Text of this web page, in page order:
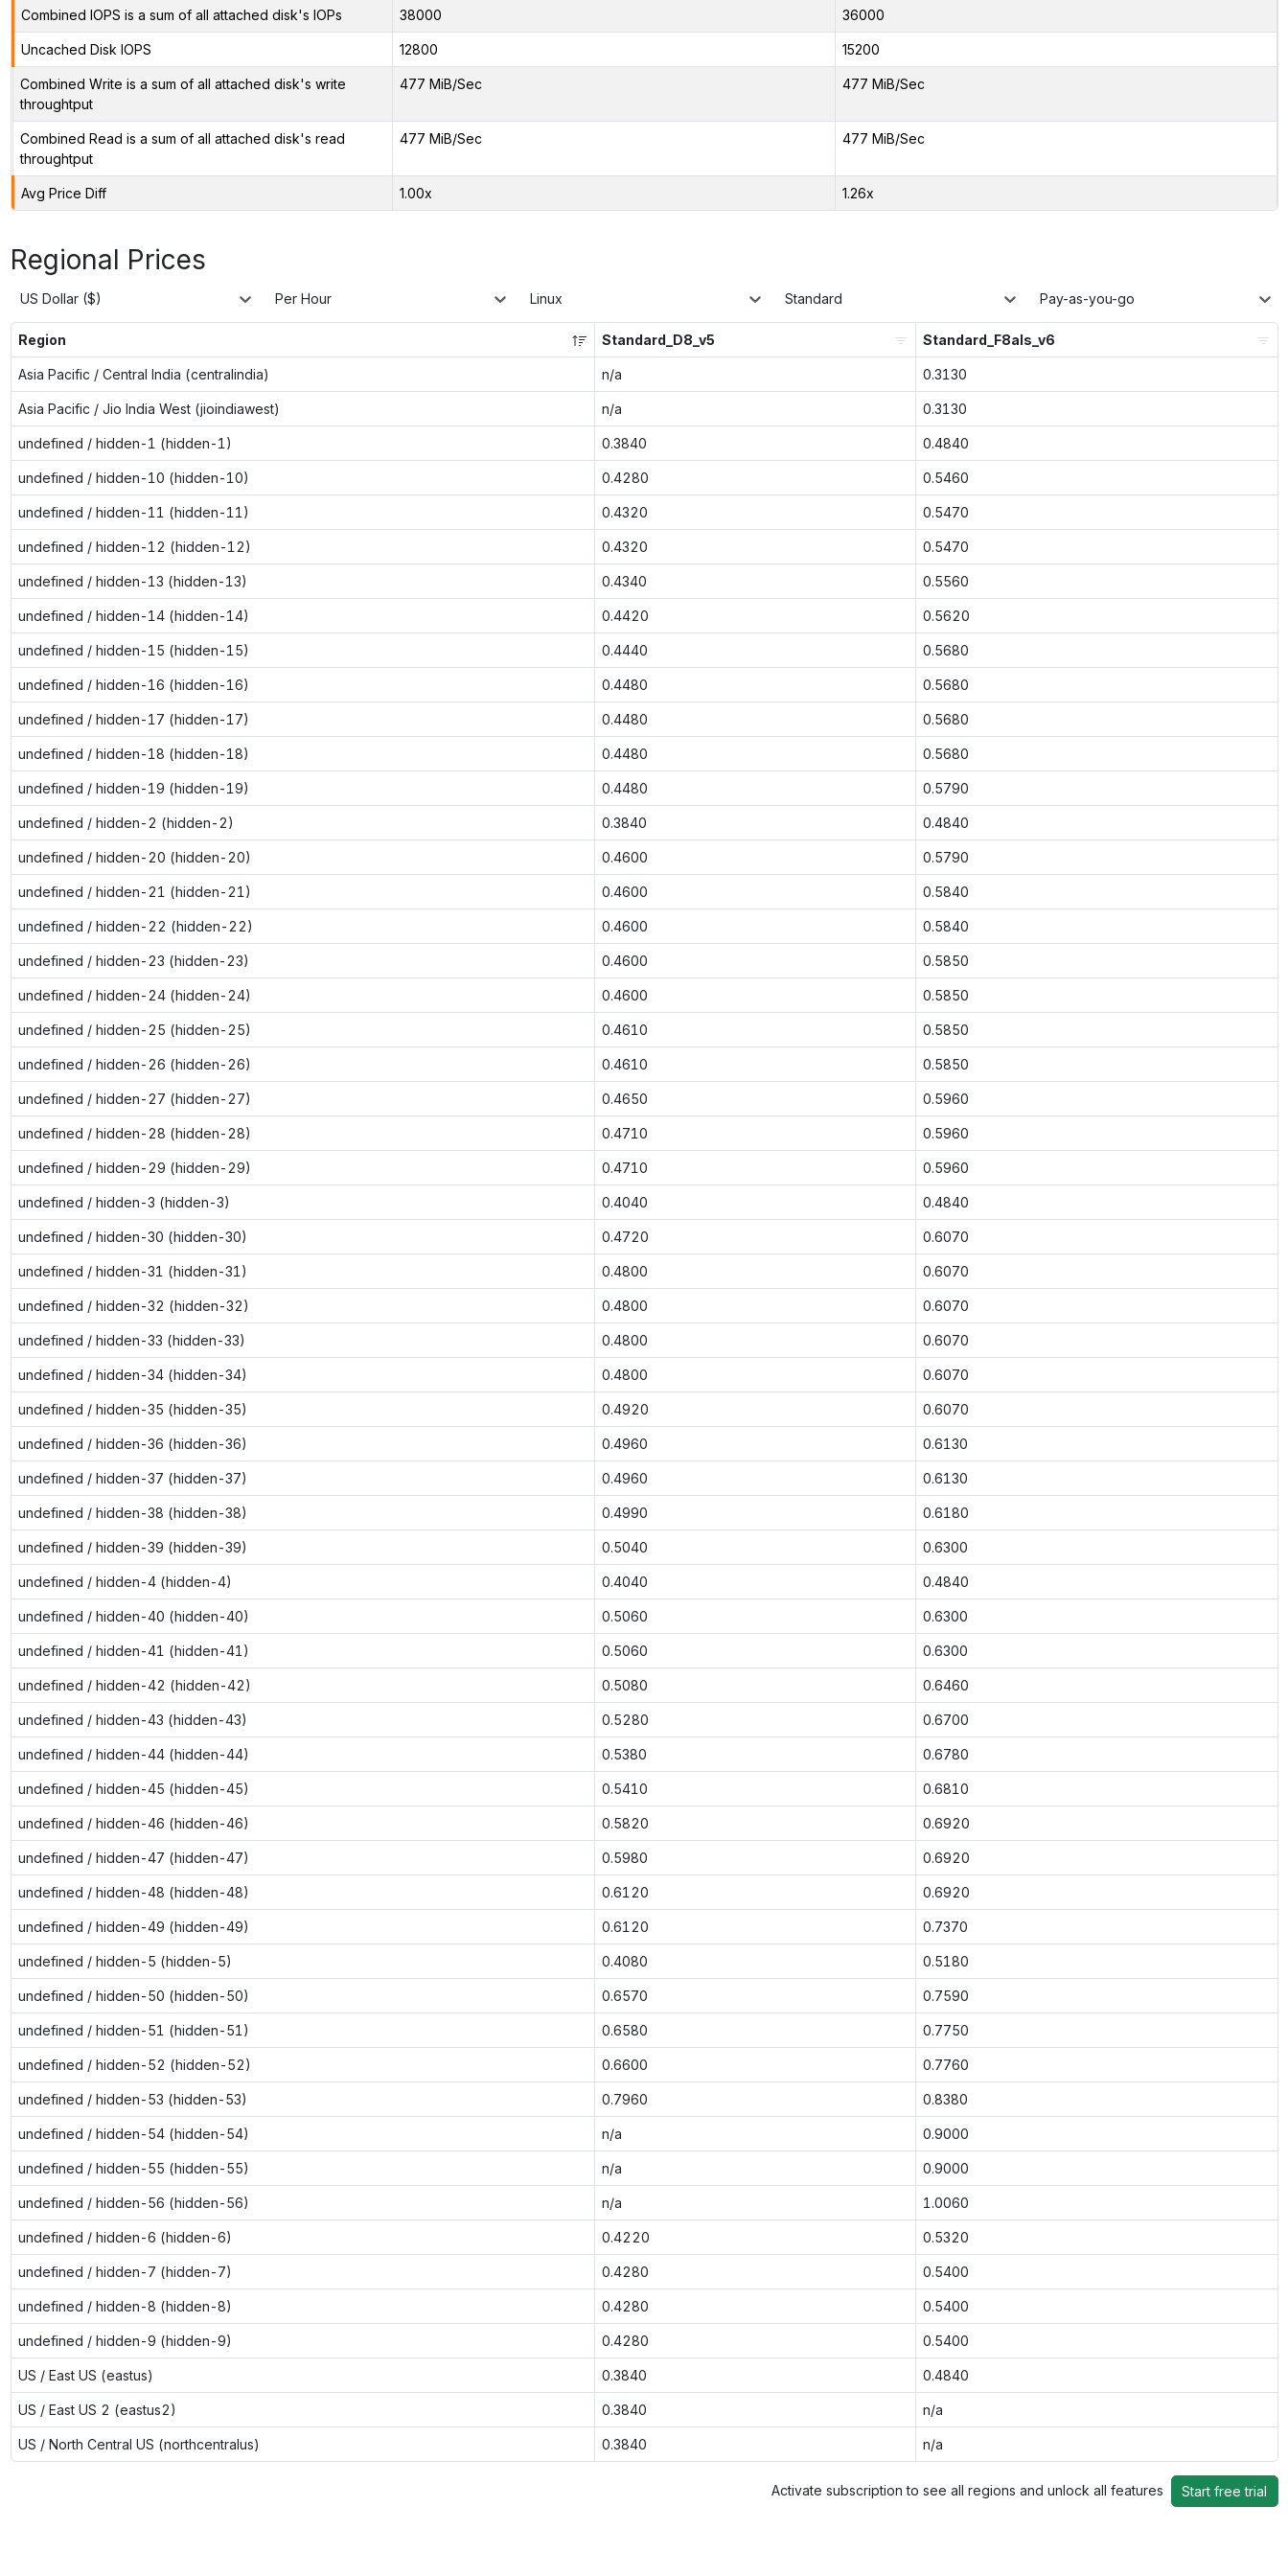
Combined IOPS is a sum of all attached disk's IOPs 38000 36000
Uncached Disk IOPS 12800 15200
Combined Write is a sum of all attached disk's write
throughtput
477 MiB/Sec 477 MiB/Sec
Combined Read is a sum of all attached disk's read
throughtput
477 MiB/Sec 477 MiB/Sec
Avg Price Diff 1.00x 1.26x
Regional Prices
US Dollar ($) Per Hour Linux Standard Pay-as-you-go
Region Standard_D8_v5 Standard_F8als_v6
Asia Pacific / Central India (centralindia) n/a 0.3130
Asia Pacific / Jio India West (jioindiawest) n/a 0.3130
undefined / hidden-1 (hidden-1) 0.3840 0.4840
undefined / hidden-10 (hidden-10) 0.4280 0.5460
undefined / hidden-11 (hidden-11) 0.4320 0.5470
undefined / hidden-12 (hidden-12) 0.4320 0.5470
undefined / hidden-13 (hidden-13) 0.4340 0.5560
undefined / hidden-14 (hidden-14) 0.4420 0.5620
undefined / hidden-15 (hidden-15) 0.4440 0.5680
undefined / hidden-16 (hidden-16) 0.4480 0.5680
undefined / hidden-17 (hidden-17) 0.4480 0.5680
undefined / hidden-18 (hidden-18) 0.4480 0.5680
undefined / hidden-19 (hidden-19) 0.4480 0.5790
undefined / hidden-2 (hidden-2) 0.3840 0.4840
undefined / hidden-20 (hidden-20) 0.4600 0.5790
undefined / hidden-21 (hidden-21) 0.4600 0.5840
undefined / hidden-22 (hidden-22) 0.4600 0.5840
undefined / hidden-23 (hidden-23) 0.4600 0.5850
undefined / hidden-24 (hidden-24) 0.4600 0.5850
undefined / hidden-25 (hidden-25) 0.4610 0.5850
undefined / hidden-26 (hidden-26) 0.4610 0.5850
undefined / hidden-27 (hidden-27) 0.4650 0.5960
undefined / hidden-28 (hidden-28) 0.4710 0.5960
undefined / hidden-29 (hidden-29) 0.4710 0.5960
undefined / hidden-3 (hidden-3) 0.4040 0.4840
undefined / hidden-30 (hidden-30) 0.4720 0.6070
undefined / hidden-31 (hidden-31) 0.4800 0.6070
undefined / hidden-32 (hidden-32) 0.4800 0.6070
undefined / hidden-33 (hidden-33) 0.4800 0.6070
undefined / hidden-34 (hidden-34) 0.4800 0.6070
undefined / hidden-35 (hidden-35) 0.4920 0.6070
undefined / hidden-36 (hidden-36) 0.4960 0.6130
undefined / hidden-37 (hidden-37) 0.4960 0.6130
undefined / hidden-38 (hidden-38) 0.4990 0.6180
undefined / hidden-39 (hidden-39) 0.5040 0.6300
undefined / hidden-4 (hidden-4) 0.4040 0.4840
undefined / hidden-40 (hidden-40) 0.5060 0.6300
undefined / hidden-41 (hidden-41) 0.5060 0.6300
undefined / hidden-42 (hidden-42) 0.5080 0.6460
undefined / hidden-43 (hidden-43) 0.5280 0.6700
undefined / hidden-44 (hidden-44) 0.5380 0.6780
undefined / hidden-45 (hidden-45) 0.5410 0.6810
undefined / hidden-46 (hidden-46) 0.5820 0.6920
undefined / hidden-47 (hidden-47) 0.5980 0.6920
undefined / hidden-48 (hidden-48) 0.6120 0.6920
undefined / hidden-49 (hidden-49) 0.6120 0.7370
undefined / hidden-5 (hidden-5) 0.4080 0.5180
undefined / hidden-50 (hidden-50) 0.6570 0.7590
undefined / hidden-51 (hidden-51) 0.6580 0.7750
undefined / hidden-52 (hidden-52) 0.6600 0.7760
undefined / hidden-53 (hidden-53) 0.7960 0.8380
undefined / hidden-54 (hidden-54) n/a 0.9000
undefined / hidden-55 (hidden-55) n/a 0.9000
undefined / hidden-56 (hidden-56) n/a 1.0060
undefined / hidden-6 (hidden-6) 0.4220 0.5320
undefined / hidden-7 (hidden-7) 0.4280 0.5400
undefined / hidden-8 (hidden-8) 0.4280 0.5400
undefined / hidden-9 (hidden-9) 0.4280 0.5400
US / East US (eastus) 0.3840 0.4840
US / East US 2 (eastus2) 0.3840 n/a
US / North Central US (northcentralus) 0.3840 n/a
Activate subscription to see all regions and unlock all features Start free trial